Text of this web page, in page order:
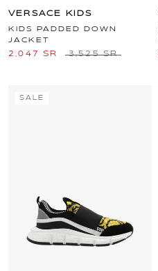
VERSACE KIDS
KIDS PADDED DOWN
JACKET
2,047 SR 3,525 SR
SALE